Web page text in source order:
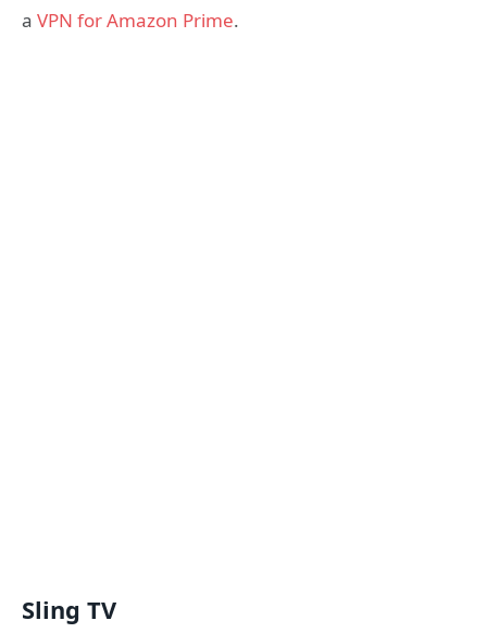
a VPN for Amazon Prime.
Sling TV